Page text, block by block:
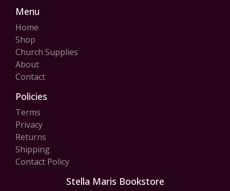
Menu
Home
Shop
Church Supplies
About
Contact
Policies
Terms
Privacy
Returns
Shipping
Contact Policy
Stella Maris Bookstore